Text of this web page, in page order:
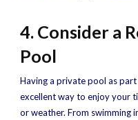
4. Consider a
Pool
Having a private pool as
excellent way to enjoy your
or weather. From swimming